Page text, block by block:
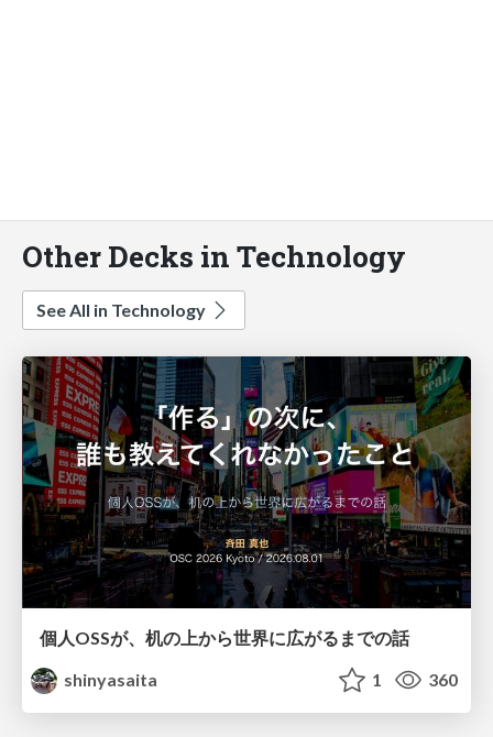
Other Decks in Technology
See All in Technology
個人OSSが、机の上から世界に広がるまでの話
shinyasaita
1 360